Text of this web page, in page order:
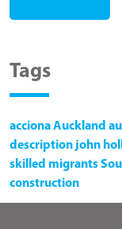
Tags
accionaAuckland
description john
skilled migrants
construction